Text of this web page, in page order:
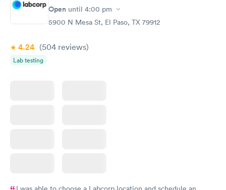
Open until 4:00 pm
5900 N Mesa St, El Paso, TX 79912
4.24 (504 reviews)
Lab testing